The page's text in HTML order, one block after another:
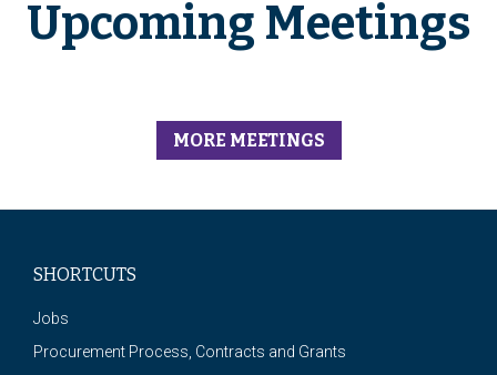
Upcoming Meetings
MORE MEETINGS
SHORTCUTS
Jobs
Procurement Process, Contracts and Grants